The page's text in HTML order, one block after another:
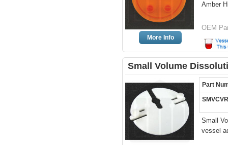
More Info
Amber
OEM
Small Volume
Part
Small
vessel